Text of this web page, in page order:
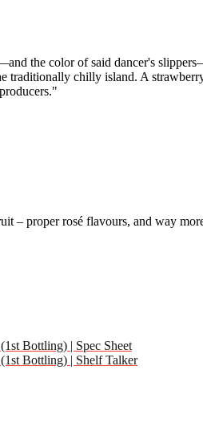
the color of said dancer's
traditionally chilly island. A
– proper rosé flavours, and way
Bottling) | Spec Sheet
Bottling) | Shelf Talker